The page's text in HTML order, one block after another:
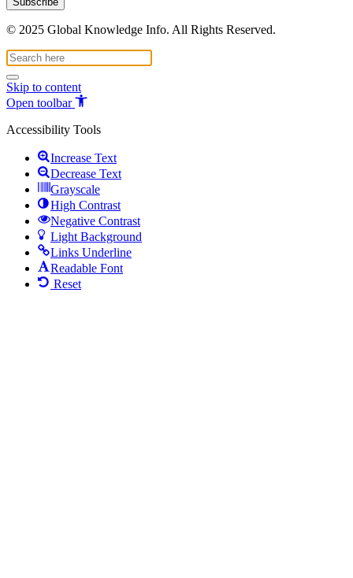
© 2025 Global Knowledge Info. All Rights Reserved.
Skip to content
Open toolbar
Accessibility Tools
Increase Text
Decrease Text
Grayscale
High Contrast
Negative Contrast
Light Background
Links Underline
Readable Font
Reset